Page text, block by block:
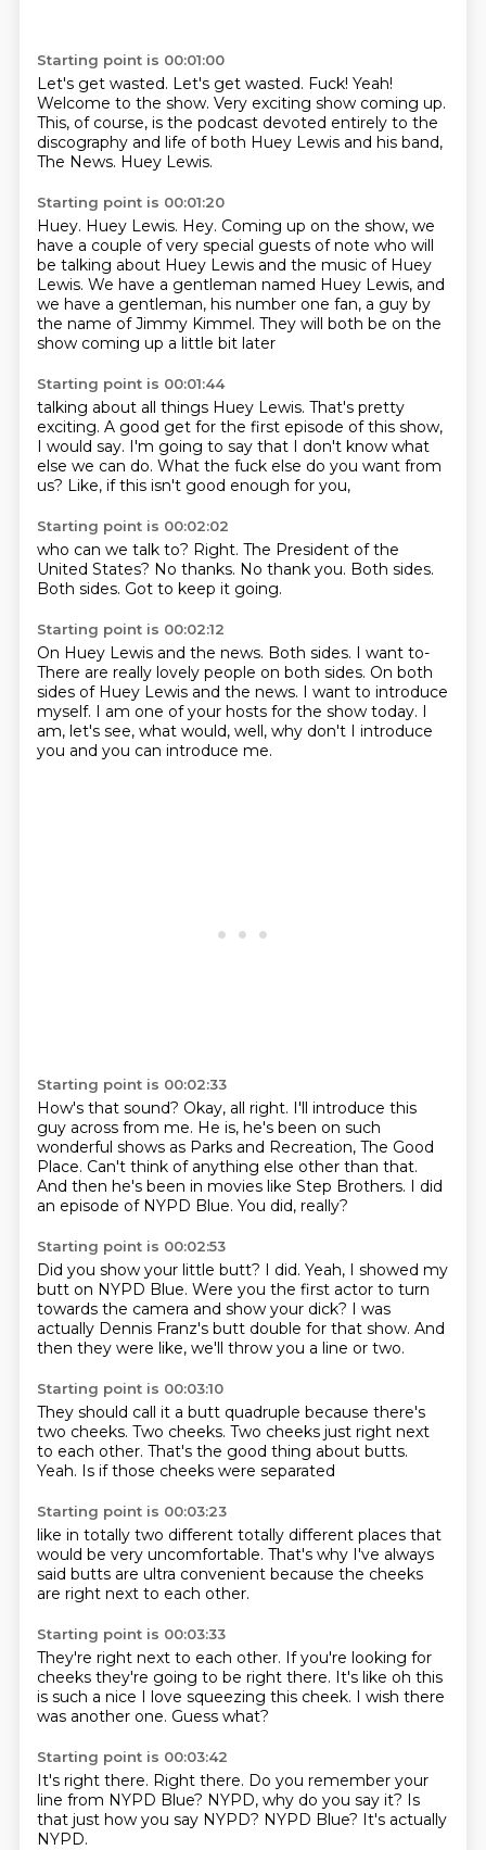
Starting point is 00:01:00
Let's get wasted. Let's get wasted. Fuck! Yeah!
Welcome to the show. Very exciting show coming up.
This, of course, is the podcast devoted entirely to the
discography and life of both Huey Lewis and his band,
The News. Huey Lewis.
Starting point is 00:01:20
Huey. Huey Lewis. Hey. Coming up on the show, we
have a couple of very special guests of note who will
be talking about Huey Lewis and the music of Huey
Lewis. We have a gentleman named Huey Lewis, and
we have a gentleman, his number one fan, a guy by
the name of Jimmy Kimmel. They will both be on the
show coming up a little bit later
Starting point is 00:01:44
talking about all things Huey Lewis. That's pretty
exciting. A good get for the first episode of this show,
I would say. I'm going to say that I don't know what
else we can do. What the fuck else do you want from
us? Like, if this isn't good enough for you,
Starting point is 00:02:02
who can we talk to? Right. The President of the
United States? No thanks. No thank you. Both sides.
Both sides. Got to keep it going.
Starting point is 00:02:12
On Huey Lewis and the news. Both sides. I want to-
There are really lovely people on both sides. On both
sides of Huey Lewis and the news. I want to introduce
myself. I am one of your hosts for the show today. I
am, let's see, what would, well, why don't I introduce
you and you can introduce me.
Starting point is 00:02:33
How's that sound? Okay, all right. I'll introduce this
guy across from me. He is, he's been on such
wonderful shows as Parks and Recreation, The Good
Place. Can't think of anything else other than that.
And then he's been in movies like Step Brothers. I did
an episode of NYPD Blue. You did, really?
Starting point is 00:02:53
Did you show your little butt? I did. Yeah, I showed my
butt on NYPD Blue. Were you the first actor to turn
towards the camera and show your dick? I was
actually Dennis Franz's butt double for that show. And
then they were like, we'll throw you a line or two.
Starting point is 00:03:10
They should call it a butt quadruple because there's
two cheeks. Two cheeks. Two cheeks just right next
to each other. That's the good thing about butts.
Yeah. Is if those cheeks were separated
Starting point is 00:03:23
like in totally two different totally different places that
would be very uncomfortable. That's why I've always
said butts are ultra convenient because the cheeks
are right next to each other.
Starting point is 00:03:33
They're right next to each other. If you're looking for
cheeks they're going to be right there. It's like oh this
is such a nice I love squeezing this cheek. I wish there
was another one. Guess what?
Starting point is 00:03:42
It's right there. Right there. Do you remember your
line from NYPD Blue? NYPD, why do you say it? Is
that just how you say NYPD? NYPD Blue? It's actually
NYPD.